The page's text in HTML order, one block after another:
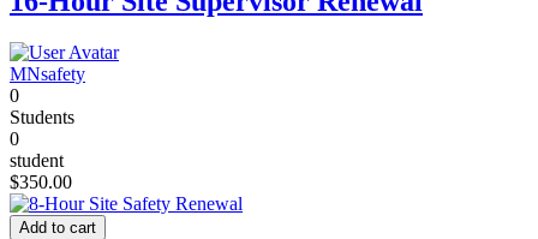
MNsafety
0
Students
0
student
$350.00
Add to cart